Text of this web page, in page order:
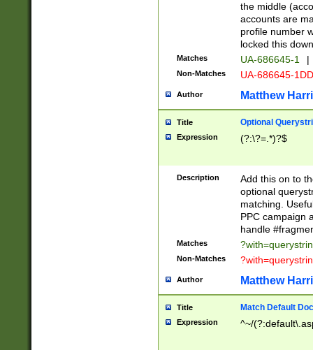
the middle
accounts are
profile number
locked this
Matches UA-686645-1 |
Non-Matches UA-686645-
Author Matthew
Title Optional
Expression (?:\?=.*)?$
Description
Add this on to
optional
matching.
PPC campaign
handle
Matches
Non-Matches
Author Matthew
Title Match Default
Expression ^~/